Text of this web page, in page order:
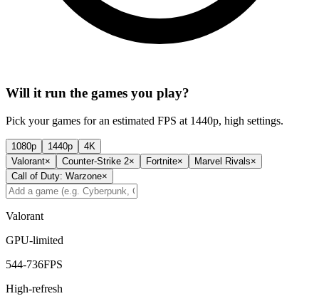
Will it run the games you play?
Pick your games for an estimated FPS at 1440p, high settings.
1080p 1440p
4K
Valorant× Counter-Strike 2× Fortnite× Marvel Rivals×
Call of Duty: Warzone×
Valorant
GPU-limited
544-736FPS
High-refresh